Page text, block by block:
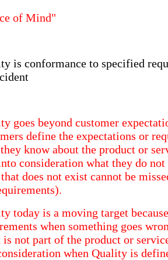
of Mind"
is conformance to specified
goes beyond customer
define the expectations or
know about the product or
consideration what they do
does not exist cannot be
today is a moving target
when something goes
is not part of the product or
when Quality is